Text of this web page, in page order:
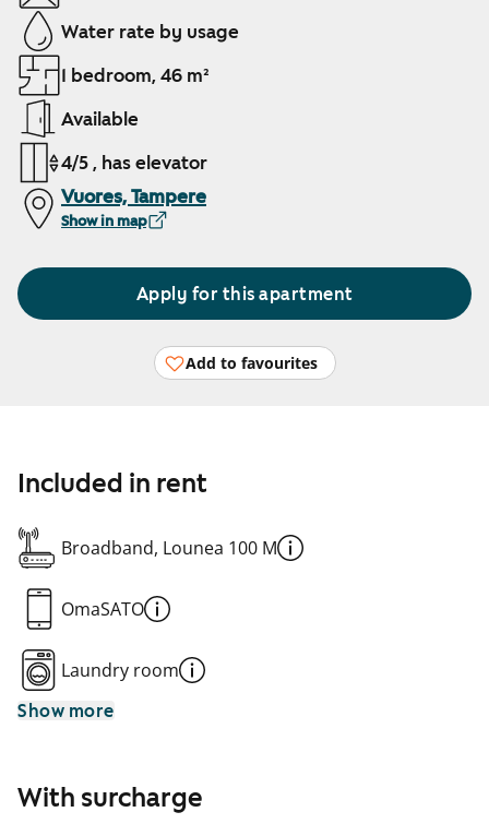
Water rate by usage
1 bedroom, 46 m²
Available
4/5 , has elevator
Vuores, Tampere
Show in map
Apply for this apartment
Add to favourites
Included in rent
Broadband, Lounea 100 M
OmaSATO
Laundry room
Show more
With surcharge